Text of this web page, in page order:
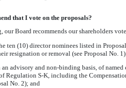
that I vote on the proposals?
Board recommends our shareholders
ten (10) director nominees listed in
resignation or removal (see Proposal No.
advisory and non-binding basis, of
Regulation S-K, including the
No. 2); and